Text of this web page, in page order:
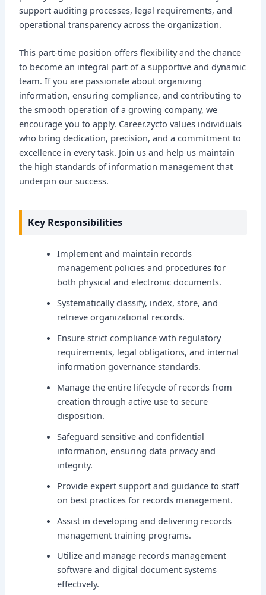
support auditing processes, legal requirements, and
operational transparency across the organization.
This part-time position offers flexibility and the chance
to become an integral part of a supportive and dynamic
team. If you are passionate about organizing
information, ensuring compliance, and contributing to
the smooth operation of a growing company, we
encourage you to apply. Career.zycto values individuals
who bring dedication, precision, and a commitment to
excellence in every task. Join us and help us maintain
the high standards of information management that
underpin our success.
Key Responsibilities
Implement and maintain records
management policies and procedures for
both physical and electronic documents.
Systematically classify, index, store, and
retrieve organizational records.
Ensure strict compliance with regulatory
requirements, legal obligations, and internal
information governance standards.
Manage the entire lifecycle of records from
creation through active use to secure
disposition.
Safeguard sensitive and confidential
information, ensuring data privacy and
integrity.
Provide expert support and guidance to staff
on best practices for records management.
Assist in developing and delivering records
management training programs.
Utilize and manage records management
software and digital document systems
effectively.